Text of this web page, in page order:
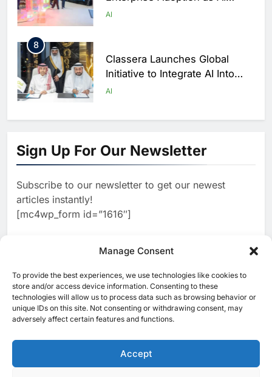
Manage Consent
To provide the best experiences, we use technologies like cookies to
store and/or access device information. Consenting to these
technologies will allow us to process data such as browsing behavior or
unique IDs on this site. Not consenting or withdrawing consent, may
adversely affect certain features and functions.
Accept
Agents Move Into Core
AI
8
Classera Launches Global
Initiative to Integrate AI Into
Digital Education in Saudi
AI
1
Strategy Progress, Approves
Launch of Dzair Digital
Services Portal
AI POLICY & REGULATION
2
UAE Accelerates Investment in
3
Saudi Arabia Showcases AI-
Driven Digital Infrastructure
Performance During Hajj
AI DIGITAL TRANSFORMATION
Broadband Systems and Oman
Sign Up For Our Newsletter
Subscribe to our newsletter to get our newest
articles instantly!
[mc4wp_form id=”1616″]
[ruby_related total=5 layout=5]